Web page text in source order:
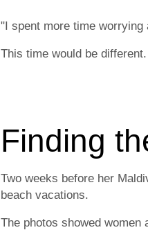
"I spent more time worrying
This time would be
Finding
Two weeks before her
beach vacations.
The photos showed